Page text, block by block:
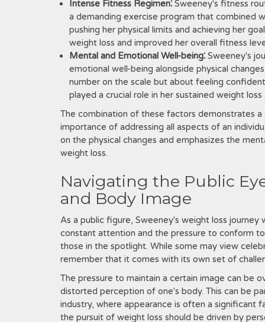
Intense Fitness Regimen⁚ Sweeney's fitness
a demanding exercise program that combined
pushing her physical limits and achieving her
weight loss and improved her overall fitness
Mental and Emotional Well-being⁚ Sweeney's
emotional well-being alongside physical
number on the scale but about feeling
played a crucial role in her sustained weight
The combination of these factors demonstrates
importance of addressing all aspects of an
on the physical changes and emphasizes the
weight loss.
Navigating the Public
and Body Image
As a public figure, Sweeney's weight loss journey
constant attention and the pressure to conform
those in the spotlight. While some may view
remember that it comes with its own set of
The pressure to maintain a certain image can be
distorted perception of one's body. This can be
industry, where appearance is often a significant
the pursuit of weight loss should be driven by